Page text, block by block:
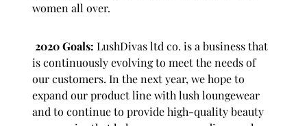
women all over.
2020 Goals: LushDivas ltd co. is a business that
is continuously evolving to meet the needs of
our customers. In the next year, we hope to
expand our product line with lush loungewear
and to continue to provide high-quality beauty